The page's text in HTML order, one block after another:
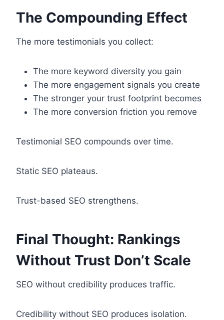
The Compounding Effect
The more testimonials you collect:
The more keyword diversity you gain
The more engagement signals you create
The stronger your trust footprint becomes
The more conversion friction you remove
Testimonial SEO compounds over time.
Static SEO plateaus.
Trust-based SEO strengthens.
Final Thought: Rankings
Without Trust Don’t Scale
SEO without credibility produces traffic.
Credibility without SEO produces isolation.